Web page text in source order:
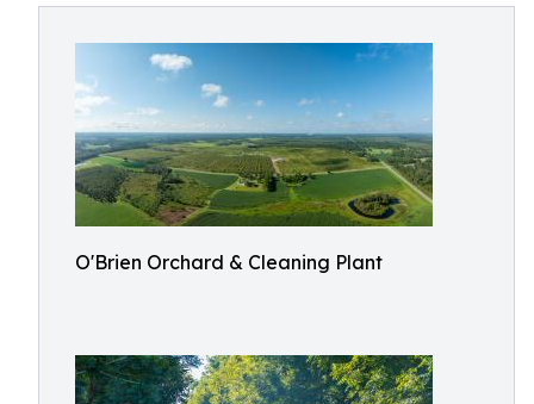
O'Brien Orchard & Cleaning Plant